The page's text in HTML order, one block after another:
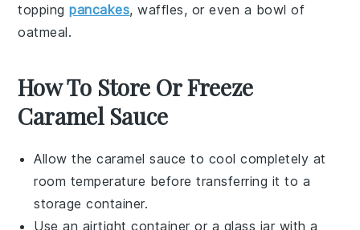
toppingpancakes, waffles, or even a bowl of
oatmeal.
How To Store Or Freeze
Caramel Sauce
Allow thecaramel sauce to cool completely at
room temperature before transferring it to a
storage container.
Use an airtight container or a glass jar with a